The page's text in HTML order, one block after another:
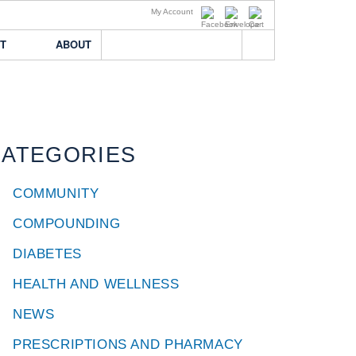
My Account
LOSS
BREMO
ABOUT
COMMUNITY
COMPOUNDING
DIABETES
HEALTH AND WELLNESS
NEWS
PRESCRIPTIONS AND PHARMACY